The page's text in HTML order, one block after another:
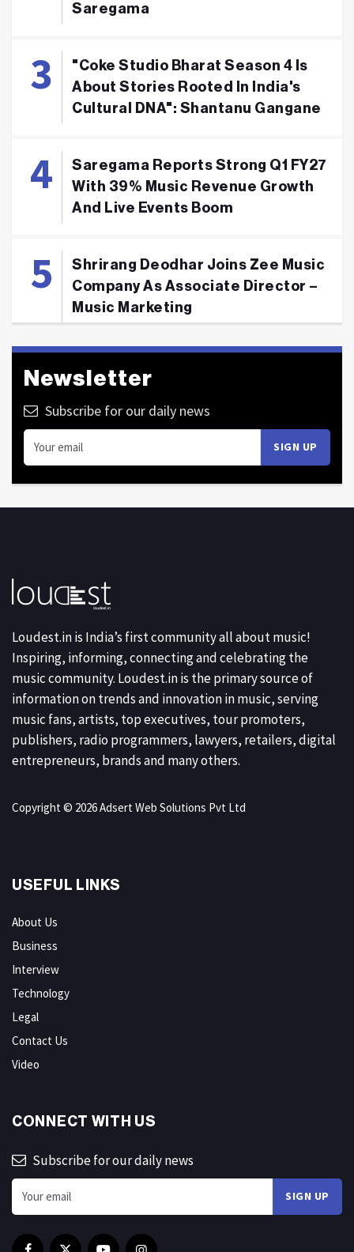
Saregama
"Coke Studio Bharat Season 4 Is
About Stories Rooted In India's
Cultural DNA": Shantanu Gangane
Saregama Reports Strong Q1 FY27
With 39% Music Revenue Growth
And Live Events Boom
Shrirang Deodhar Joins Zee Music
Company As Associate Director –
Music Marketing
Newsletter
Subscribe for our daily news
Loudest.in is India’s first community all about music!
Inspiring, informing, connecting and celebrating the
music community. Loudest.in is the primary source of
information on trends and innovation in music, serving
music fans, artists, top executives, tour promoters,
publishers, radio programmers, lawyers, retailers, digital
entrepreneurs, brands and many others.
Copyright © 2026 Adsert Web Solutions Pvt Ltd
USEFUL LINKS
About Us
Business
Interview
Technology
Legal
Contact Us
Video
CONNECT WITH US
Subscribe for our daily news